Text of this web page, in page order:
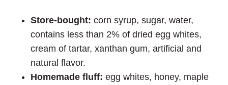
Store-bought: corn syrup, sugar, water,
contains less than 2% of dried egg whites,
cream of tartar, xanthan gum, artificial and
natural flavor.
Homemade fluff: egg whites, honey, maple